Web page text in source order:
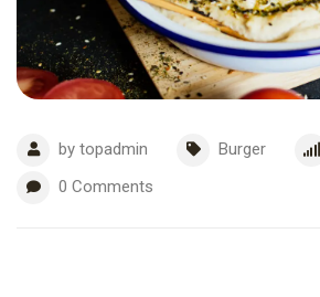
by topadmin Burger
0 Comments